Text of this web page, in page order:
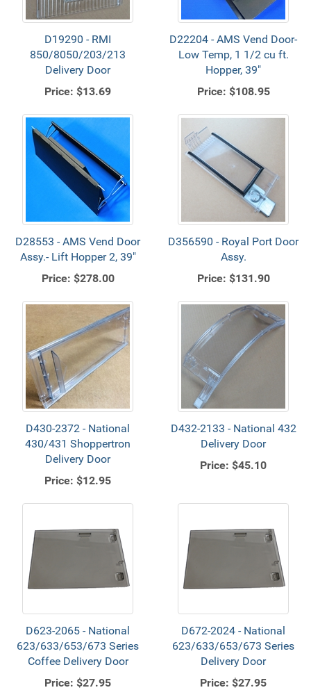
D19290 - RMI
850/8050/203/213
Delivery Door
Price: $13.69
D22204 - AMS Vend Door-
Low Temp, 1 1/2 cu ft.
Hopper, 39"
Price: $108.95
D28553 - AMS Vend Door
Assy.- Lift Hopper 2, 39"
Price: $278.00
D356590 - Royal Port Door
Assy.
Price: $131.90
D430-2372 - National
430/431 Shoppertron
Delivery Door
Price: $12.95
D432-2133 - National 432
Delivery Door
Price: $45.10
D623-2065 - National
623/633/653/673 Series
Coffee Delivery Door
Price: $27.95
D672-2024 - National
623/633/653/673 Series
Delivery Door
Price: $27.95